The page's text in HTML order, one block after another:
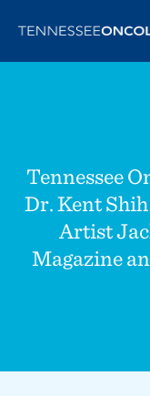
main
Tennessee
Dr. Kent
Artist
Magazine